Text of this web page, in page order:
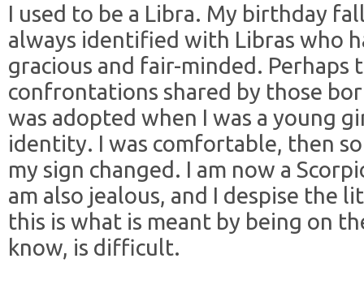
I used to be a Libra. My birthday
always identified with Libras who
gracious and fair-minded. Perhaps
confrontations shared by those
was adopted when I was a young
identity. I was comfortable, then
my sign changed. I am now a
am also jealous, and I despise the
this is what is meant by being on
know, is difficult.